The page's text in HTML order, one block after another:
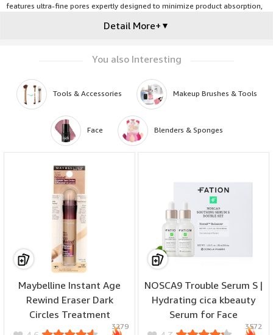
features ultra-fine pores expertly designed to minimize product absorption,
enhancing its longevity for a flawless finish every time.
? ??? ?? ???? – Perfect to be used as wet and dry, offering different finishes
to suit any look—from dewy to matte. Use them as beauty blenders and
Detail More+ ▼
You also Interesting
Tools & Accessories Makeup Brushes & Tools
Face Blenders & Sponges
Maybelline Instant Age
Rewind Eraser Dark
Circles Treatment
Concealer, Light 0.2 oz3279
NOSCA9 Trouble Serum S |
Hydrating cica kbeauty
Serum for Face
w/Centella Asiatica,3572